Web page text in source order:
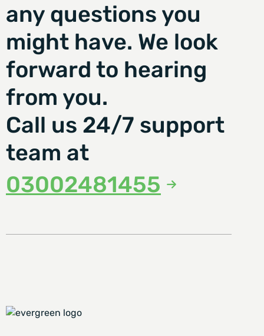
any questions you
might have. We look
forward to hearing
from you.
Call us 24/7 support
team at
03002481455